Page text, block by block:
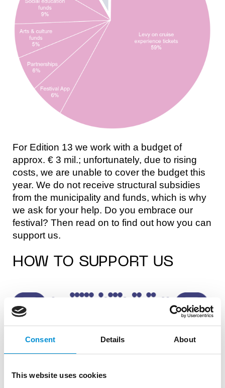
Consent Details About
This website uses cookies
For Edition 13 we work with a budget of
approx. € 3 mil.; unfortunately, due to rising
costs, we are unable to cover the budget this
year. We do not receive structural subsidies
from the municipality and funds, which is why
we ask for your help. Do you embrace our
festival? Then read on to find out how you can
support us.
HOW TO SUPPORT US